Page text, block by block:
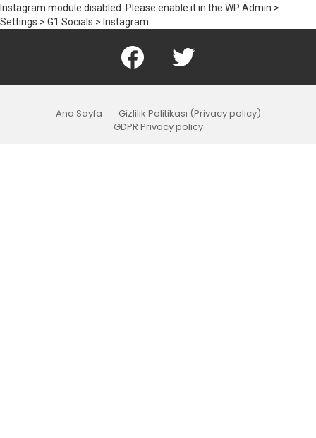
Instagram module disabled. Please enable it in the WP Admin >
Settings > G1 Socials > Instagram.
Facebook Twitter
Ana Sayfa
Gizlilik Politikası (Privacy policy)
GDPR Privacy policy